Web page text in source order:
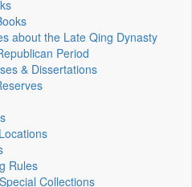
about the Late Qing Dynasty
Period
& Dissertations
Rules
Collections